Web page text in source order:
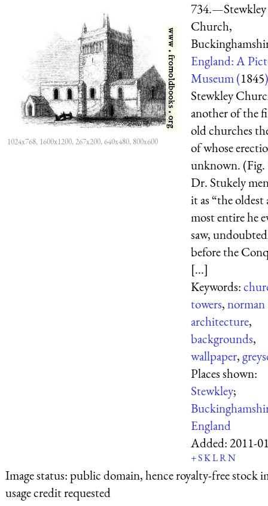
1024x768, 1600x1200, 267x200, 640x480, 800x600
734.—Stewkley
Church,
England: A
Museum (1845)
Stewkley
another of the
old churches
of whose
unknown. (Fig.
Dr. Stukely
it as “the oldest
most entire he
saw,
before the
[...]
Keywords:
towers,norman
architecture,
backgrounds,
wallpaper,
Places shown:
Stewkley;
England
Added:2011-
+SKLRN
Image status:public domain, hence royalty-free stock
usage credit requested